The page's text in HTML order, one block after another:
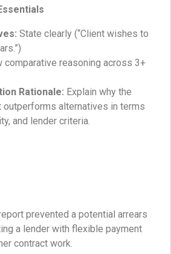
State clearly (“Client wishes to
comparative reasoning across 3+
Rationale: Explain why the
outperforms alternatives in terms
and lender criteria.
prevented a potential arrears
a lender with flexible payment
contract work.